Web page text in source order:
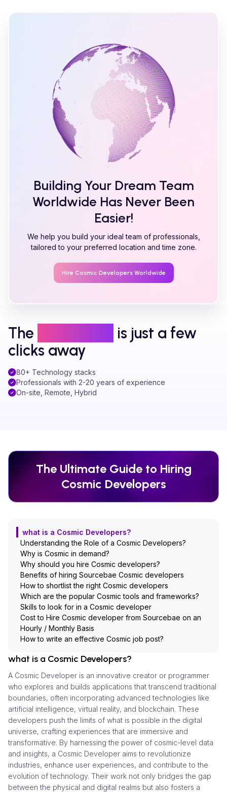
Building Your Dream Team
Worldwide Has Never Been
Easier!
We help you build your ideal team of professionals,
tailored to your preferred location and time zone.
Hire Cosmic Developers Worldwide
The
is just a few
clicks away
80+ Technology stacks
Professionals with 2-20 years of experience
On-site, Remote, Hybrid
The Ultimate Guide to Hiring
Cosmic Developers
what is a Cosmic Developers?
Understanding the Role of a Cosmic Developers?
Why is Cosmic in demand?
Why should you hire Cosmic developers?
Benefits of hiring Sourcebae Cosmic developers
How to shortlist the right Cosmic developers
Which are the popular Cosmic tools and frameworks?
Skills to look for in a Cosmic developer
Cost to Hire Cosmic developer from Sourcebae on an
Hourly / Monthly Basis
How to write an effective Cosmic job post?
what is a Cosmic Developers?
A Cosmic Developer is an innovative creator or programmer
who explores and builds applications that transcend traditional
boundaries, often incorporating advanced technologies like
artificial intelligence, virtual reality, and blockchain. These
developers push the limits of what is possible in the digital
universe, crafting experiences that are immersive and
transformative. By harnessing the power of cosmic-level data
and insights, a Cosmic Developer aims to revolutionize
industries, enhance user experiences, and contribute to the
evolution of technology. Their work not only bridges the gap
between the physical and digital realms but also fosters a